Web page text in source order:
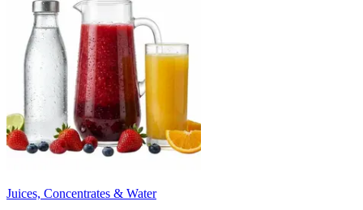
Juices, Concentrates & Water